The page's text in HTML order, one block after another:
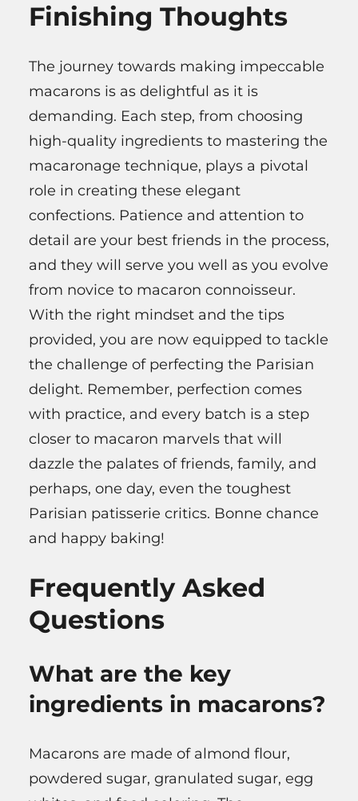
Finishing Thoughts
The journey towards making impeccable
macarons is as delightful as it is
demanding. Each step, from choosing
high-quality ingredients to mastering the
macaronage technique, plays a pivotal
role in creating these elegant
confections. Patience and attention to
detail are your best friends in the process,
and they will serve you well as you evolve
from novice to macaron connoisseur.
With the right mindset and the tips
provided, you are now equipped to tackle
the challenge of perfecting the Parisian
delight. Remember, perfection comes
with practice, and every batch is a step
closer to macaron marvels that will
dazzle the palates of friends, family, and
perhaps, one day, even the toughest
Parisian patisserie critics. Bonne chance
and happy baking!
Frequently Asked
Questions
What are the key
ingredients in macarons?
Macarons are made of almond flour,
powdered sugar, granulated sugar, egg